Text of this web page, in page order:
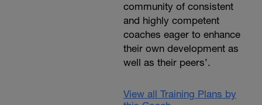
community of consistent
and highly competent
coaches eager to enhance
their own development as
well as their peers’.
View all Training Plans by